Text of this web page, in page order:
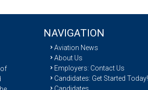
NAVIGATION
Aviation News
About Us
Employers: Contact Us
Candidates: Get Started Today!
Candidates